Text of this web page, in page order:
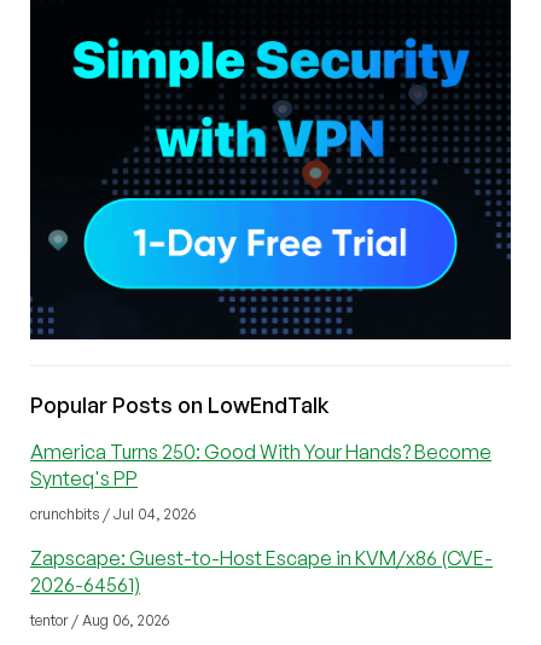
Popular Posts on LowEndTalk
America Turns 250: Good With Your Hands? Become
Synteq's PP
crunchbits / Jul 04, 2026
Zapscape: Guest-to-Host Escape in KVM/x86 (CVE-
2026-64561)
tentor / Aug 06, 2026